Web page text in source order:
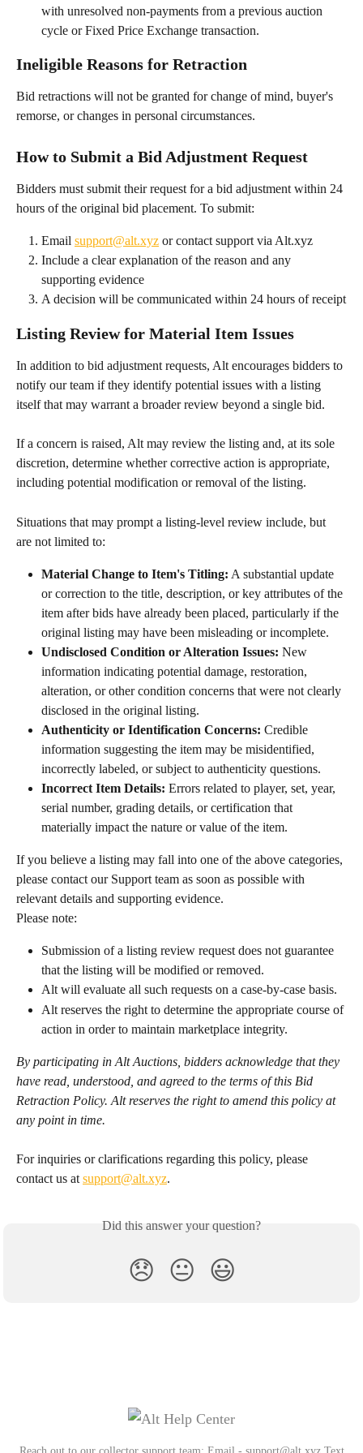
with unresolved non-payments from a previous auction
cycle or Fixed Price Exchange transaction.
Ineligible Reasons for Retraction
Bid retractions will not be granted for change of mind, buyer's
remorse, or changes in personal circumstances.
How to Submit a Bid Adjustment Request
Bidders must submit their request for a bid adjustment within 24
hours of the original bid placement. To submit:
Email support@alt.xyz or contact support via Alt.xyz
Include a clear explanation of the reason and any
supporting evidence
A decision will be communicated within 24 hours of receipt
Listing Review for Material Item Issues
In addition to bid adjustment requests, Alt encourages bidders to
notify our team if they identify potential issues with a listing
itself that may warrant a broader review beyond a single bid.
If a concern is raised, Alt may review the listing and, at its sole
discretion, determine whether corrective action is appropriate,
including potential modification or removal of the listing.
Situations that may prompt a listing-level review include, but
are not limited to:
Material Change to Item's Titling: A substantial update
or correction to the title, description, or key attributes of the
item after bids have already been placed, particularly if the
original listing may have been misleading or incomplete.
Undisclosed Condition or Alteration Issues: New
information indicating potential damage, restoration,
alteration, or other condition concerns that were not clearly
disclosed in the original listing.
Authenticity or Identification Concerns: Credible
information suggesting the item may be misidentified,
incorrectly labeled, or subject to authenticity questions.
Incorrect Item Details: Errors related to player, set, year,
serial number, grading details, or certification that
materially impact the nature or value of the item.
If you believe a listing may fall into one of the above categories,
please contact our Support team as soon as possible with
relevant details and supporting evidence.
Please note:
Submission of a listing review request does not guarantee
that the listing will be modified or removed.
Alt will evaluate all such requests on a case-by-case basis.
Alt reserves the right to determine the appropriate course of
action in order to maintain marketplace integrity.
By participating in Alt Auctions, bidders acknowledge that they
have read, understood, and agreed to the terms of this Bid
Retraction Policy. Alt reserves the right to amend this policy at
any point in time.
For inquiries or clarifications regarding this policy, please
contact us at support@alt.xyz.
Did this answer your question?
😞 😐 😃